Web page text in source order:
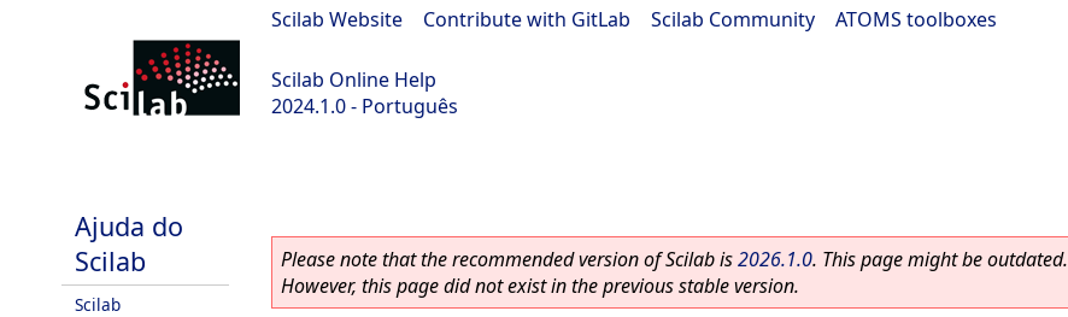
Scilab Website Contribute with GitLab Scilab Community ATOMS toolboxes
Scilab Online Help
2024.1.0 - Português
Ajuda do
Scilab
Scilab
Please note that the recommended version of Scilab is2026.1.0. This page might be outdated.
However, this page did not exist in the previous stable version.